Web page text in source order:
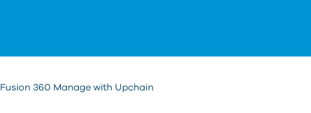
Fusion 360 Manage with Upchain